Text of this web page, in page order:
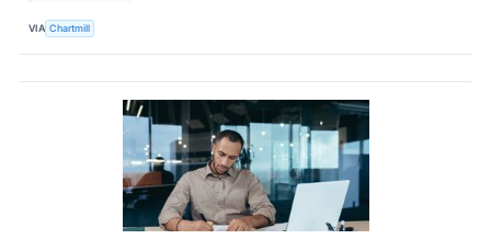
VIA Chartmill